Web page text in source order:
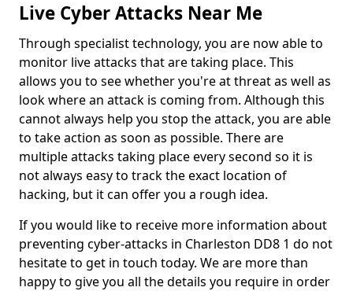
Live Cyber Attacks Near Me
Through specialist technology, you are now able to
monitor live attacks that are taking place. This
allows you to see whether you're at threat as well as
look where an attack is coming from. Although this
cannot always help you stop the attack, you are able
to take action as soon as possible. There are
multiple attacks taking place every second so it is
not always easy to track the exact location of
hacking, but it can offer you a rough idea.
If you would like to receive more information about
preventing cyber-attacks in Charleston DD8 1 do not
hesitate to get in touch today. We are more than
happy to give you all the details you require in order